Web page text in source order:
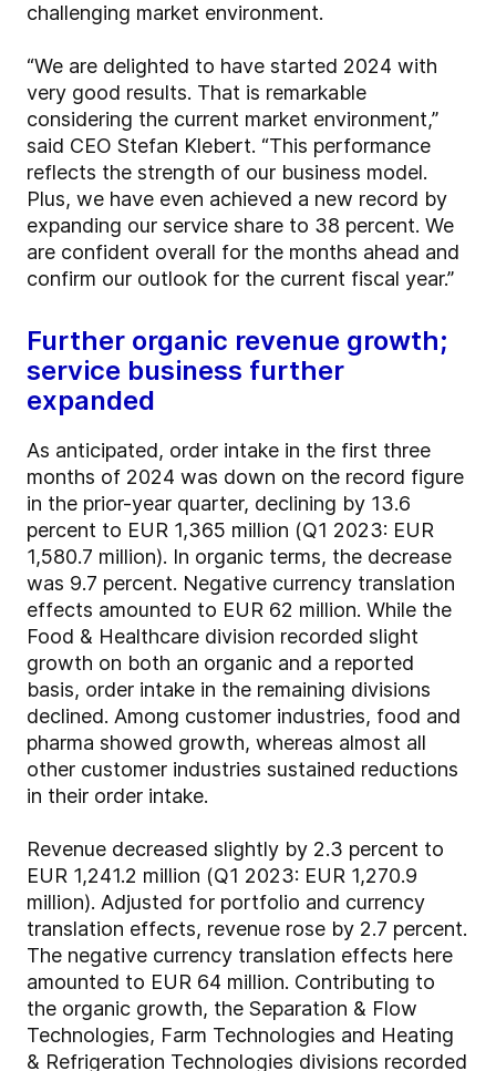
challenging market environment.
“We are delighted to have started 2024 with
very good results. That is remarkable
considering the current market environment,”
said CEO Stefan Klebert. “This performance
reflects the strength of our business model.
Plus, we have even achieved a new record by
expanding our service share to 38 percent. We
are confident overall for the months ahead and
confirm our outlook for the current fiscal year.”
Further organic revenue growth;
service business further
expanded
As anticipated, order intake in the first three
months of 2024 was down on the record figure
in the prior-year quarter, declining by 13.6
percent to EUR 1,365 million (Q1 2023: EUR
1,580.7 million). In organic terms, the decrease
was 9.7 percent. Negative currency translation
effects amounted to EUR 62 million. While the
Food & Healthcare division recorded slight
growth on both an organic and a reported
basis, order intake in the remaining divisions
declined. Among customer industries, food and
pharma showed growth, whereas almost all
other customer industries sustained reductions
in their order intake.
Revenue decreased slightly by 2.3 percent to
EUR 1,241.2 million (Q1 2023: EUR 1,270.9
million). Adjusted for portfolio and currency
translation effects, revenue rose by 2.7 percent.
The negative currency translation effects here
amounted to EUR 64 million. Contributing to
the organic growth, the Separation & Flow
Technologies, Farm Technologies and Heating
& Refrigeration Technologies divisions recorded